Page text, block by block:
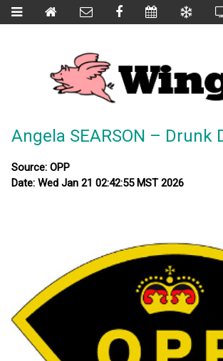
Angela SEARSON – Drunk
Source: OPP
Date: Wed Jan 21 02:42:55 MST 2026